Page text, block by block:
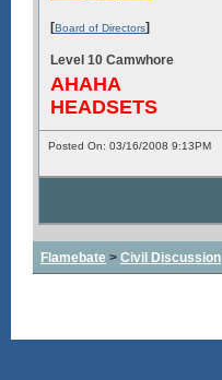
[Board of Directors]
Level 10 Camwhore
AHAHA
HEADSETS
Posted On: 03/16/2008 9:13PM
Flamebate > Civil Discussion